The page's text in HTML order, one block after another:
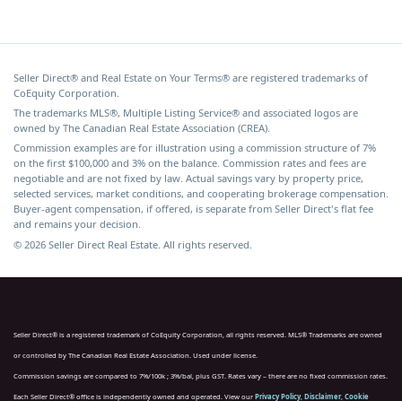
Seller Direct® and Real Estate on Your Terms® are registered trademarks of
CoEquity Corporation.
The trademarks MLS®, Multiple Listing Service® and associated logos are
owned by The Canadian Real Estate Association (CREA).
Commission examples are for illustration using a commission structure of 7%
on the first $100,000 and 3% on the balance. Commission rates and fees are
negotiable and are not fixed by law. Actual savings vary by property price,
selected services, market conditions, and cooperating brokerage compensation.
Buyer-agent compensation, if offered, is separate from Seller Direct's flat fee
and remains your decision.
© 2026 Seller Direct Real Estate. All rights reserved.
Seller Direct® is a registered trademark of CoEquity Corporation, all rights reserved. MLS® Trademarks are owned
or controlled by The Canadian Real Estate Association. Used under license.
Commission savings are compared to 7%/100k ; 3%/bal, plus GST. Rates vary – there are no fixed commission rates.
Each Seller Direct® office is independently owned and operated. View our Privacy Policy, Disclaimer, Cookie